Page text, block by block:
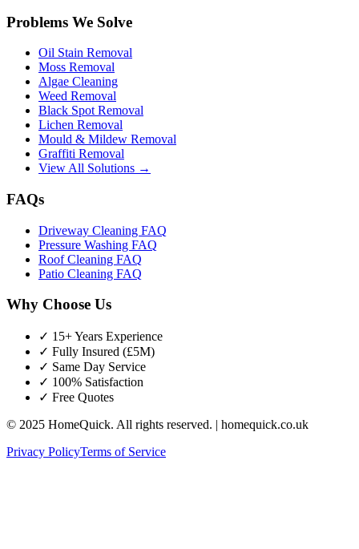
Problems We Solve
Oil Stain Removal
Moss Removal
Algae Cleaning
Weed Removal
Black Spot Removal
Lichen Removal
Mould & Mildew Removal
Graffiti Removal
View All Solutions →
FAQs
Driveway Cleaning FAQ
Pressure Washing FAQ
Roof Cleaning FAQ
Patio Cleaning FAQ
Why Choose Us
✓ 15+ Years Experience
✓ Fully Insured (£5M)
✓ Same Day Service
✓ 100% Satisfaction
✓ Free Quotes
© 2025 HomeQuick. All rights reserved. | homequick.co.uk
Privacy PolicyTerms of Service